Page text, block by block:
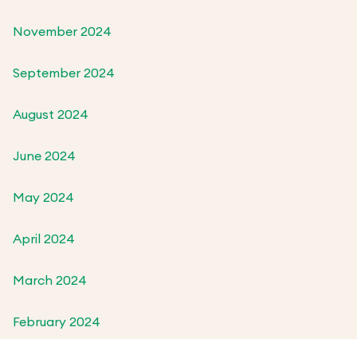
November 2024
September 2024
August 2024
June 2024
May 2024
April 2024
March 2024
February 2024